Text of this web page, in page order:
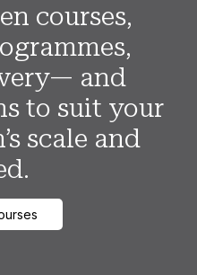
courses,
and
to suit your
scale and